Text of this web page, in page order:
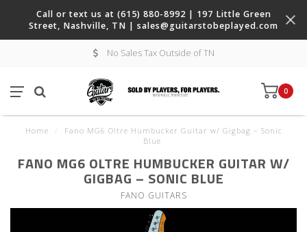
Call or text us at (615) 880-8992 | 197 Little Green
Street, Nashville, TN | sales@guitarstobeplayed.com
No Sales Tax Outside of TN
0
Home
Fano MG6 Oltre Humbucker Guitar w/ Gigbag – Sonic
Blue
FANO MG6 OLTRE HUMBUCKER GUITAR W/
GIGBAG – SONIC BLUE
FANO GUITARS